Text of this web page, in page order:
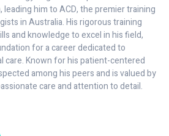
leading him to ACD, the premier training
in Australia. His rigorous training
and knowledge to excel in his field,
for a career dedicated to
care. Known for his patient-centered
among his peers and is valued by
care and attention to detail.